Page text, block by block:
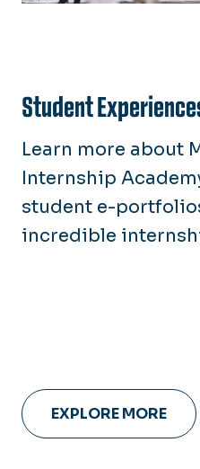
Student
Learn more about
Internship
student e-
incredible
EXPLORE MORE